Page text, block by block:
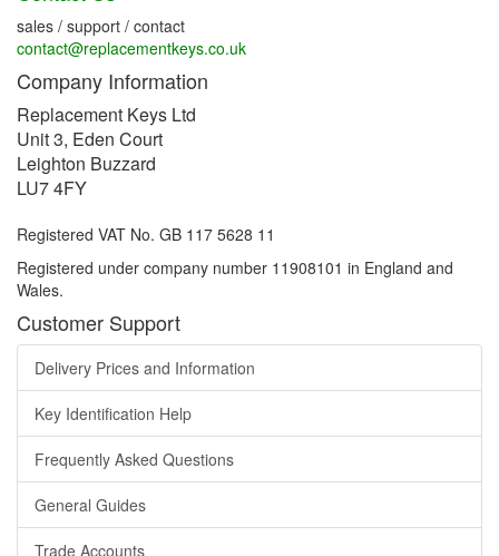
sales / support / contact
contact@replacementkeys.co.uk
Company Information
Replacement Keys Ltd
Unit 3, Eden Court
Leighton Buzzard
LU7 4FY
Registered VAT No. GB 117 5628 11
Registered under company number 11908101 in England and
Wales.
Customer Support
Delivery Prices and Information
Key Identification Help
Frequently Asked Questions
General Guides
Trade Accounts